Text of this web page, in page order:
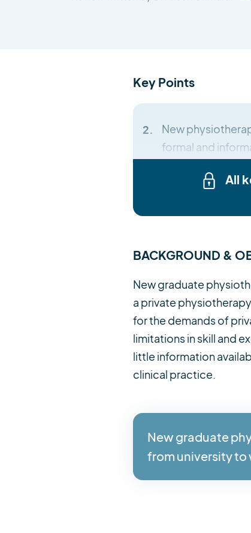
Key Points
New
formal and
All
BACKGROUND &
New graduate
a private
for the demands of
limitations in skill and
little information
clinical practice.
New graduate
from university to